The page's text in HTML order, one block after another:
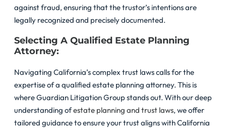
against fraud, ensuring that the trustor’s intentions are
legally recognized and precisely documented.
Selecting A Qualified Estate Planning
Attorney:
Navigating California’s complex trust laws calls for the
expertise of a qualified estate planning attorney. This is
where Guardian Litigation Group stands out. With our deep
understanding ofestate planning and trust laws, we offer
tailored guidance to ensure your trust aligns with California